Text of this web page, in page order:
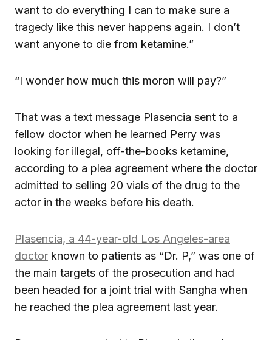
want to do everything I can to make sure a
tragedy like this never happens again. I don’t
want anyone to die from ketamine.”
“I wonder how much this moron will pay?”
That was a text message Plasencia sent to a
fellow doctor when he learned Perry was
looking for illegal, off-the-books ketamine,
according to a plea agreement where the doctor
admitted to selling 20 vials of the drug to the
actor in the weeks before his death.
Plasencia, a 44-year-old Los Angeles-area
doctor known to patients as “Dr. P,” was one of
the main targets of the prosecution and had
been headed for a joint trial with Sangha when
he reached the plea agreement last year.